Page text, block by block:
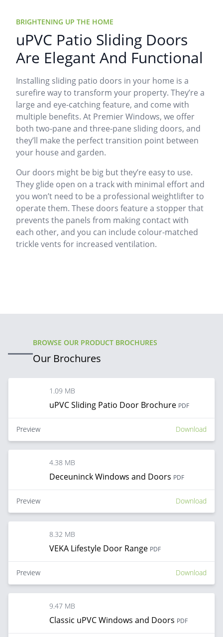
BRIGHTENING UP THE HOME
uPVC Patio Sliding Doors
Are Elegant And Functional
Installing sliding patio doors in your home is a
surefire way to transform your property. They’re a
large and eye-catching feature, and come with
multiple benefits. At Premier Windows, we offer
both two-pane and three-pane sliding doors, and
they’ll make the perfect transition point between
your house and garden.
Our doors might be big but they’re easy to use.
They glide open on a track with minimal effort and
you won’t need to be a professional weightlifter to
operate them. These doors feature a stopper that
prevents the panels from making contact with
each other, and you can include colour-matched
trickle vents for increased ventilation.
BROWSE OUR PRODUCT BROCHURES
Our Brochures
1.09 MB
uPVC Sliding Patio Door Brochure PDF
Preview Download
4.38 MB
Deceuninck Windows and Doors PDF
Preview Download
8.32 MB
VEKA Lifestyle Door Range PDF
Preview Download
9.47 MB
Classic uPVC Windows and Doors PDF